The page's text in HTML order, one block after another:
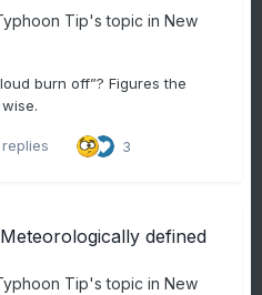
Tip's topic in New
burn off”? Figures the
3
defined
Tip's topic in New